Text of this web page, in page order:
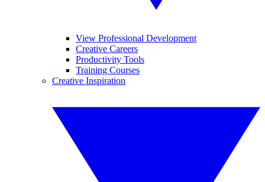
View Professional Development
Creative Careers
Productivity Tools
Training Courses
Creative Inspiration